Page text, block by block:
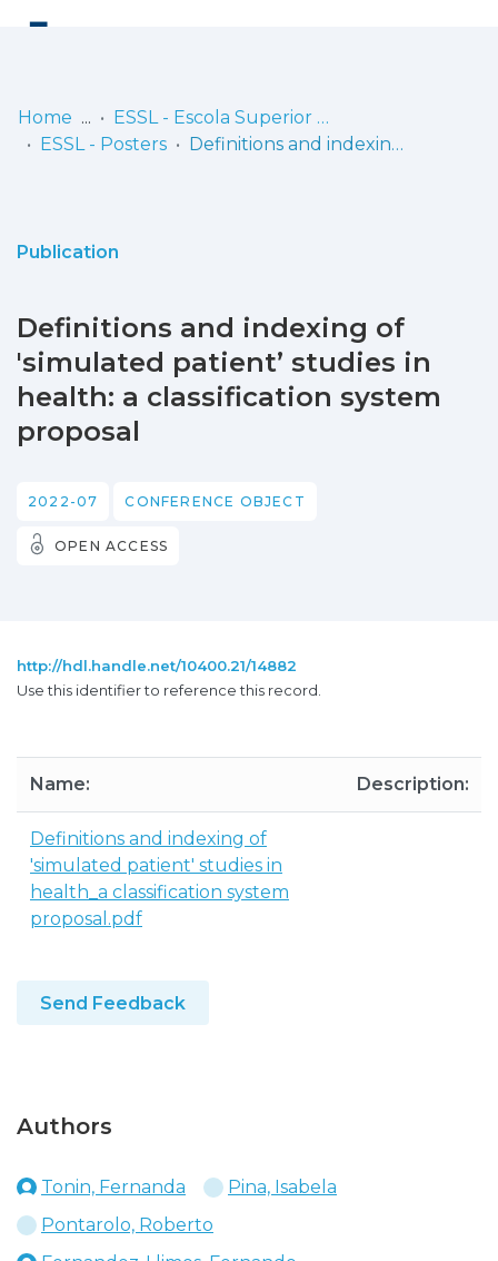
Statistics
Home
ESSL - Escola Superior de Saúde de Lisboa
ESSL - Posters
Definitions and indexing of 'simulated patient’ studies in health: a classification system proposal
Publication
Definitions and indexing of
'simulated patient’ studies in
health: a classification system
proposal
2022-07 CONFERENCE OBJECT
OPEN ACCESS
http://hdl.handle.net/10400.21/14882
Use this identifier to reference this record.
Name: Description:
Definitions and indexing of
'simulated patient' studies in
health_a classification system
proposal.pdf
Send Feedback
Authors
Tonin, Fernanda
Pina, Isabela
Pontarolo, Roberto